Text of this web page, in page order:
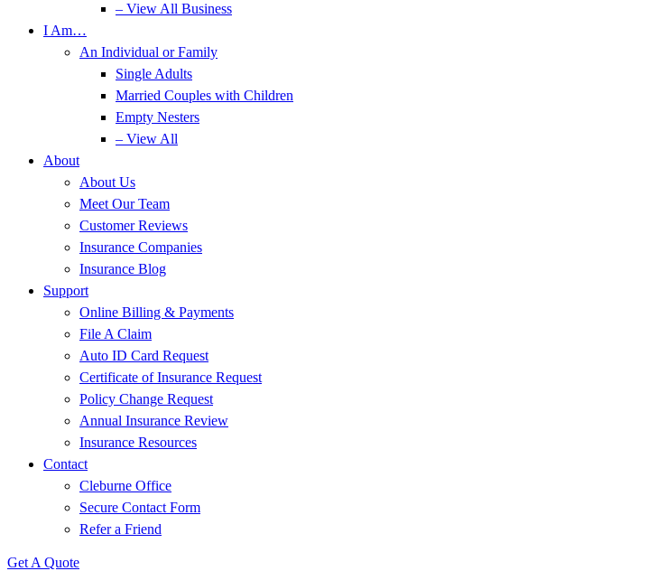
– View All Business
I Am…
An Individual or Family
Single Adults
Married Couples with Children
Empty Nesters
– View All
About
About Us
Meet Our Team
Customer Reviews
Insurance Companies
Insurance Blog
Support
Online Billing & Payments
File A Claim
Auto ID Card Request
Certificate of Insurance Request
Policy Change Request
Annual Insurance Review
Insurance Resources
Contact
Cleburne Office
Secure Contact Form
Refer a Friend
Get A Quote